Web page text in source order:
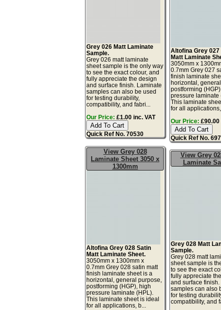
Grey 026 Matt Laminate
Sample.
Grey 026 matt laminate
sheet sample is the only way
to see the exact colour, and
fully appreciate the design
and surface finish. Laminate
samples can also be used
for testing durability,
compatibility, and fabri...
Our Price: £1.00 inc. VAT
Quick Ref No. 70530
Altofina Grey 027
Matt Laminate
3050mm x
0.7mm Grey 027
finish laminate
horizontal,
postforming
pressure laminate
This laminate
for all
Our Price: £90.00
Quick Ref No.
View Grey 028
Laminate Sheet 3050 x
1300mm
Altofina Grey 028 Satin
Matt Laminate Sheet.
3050mm x 1300mm x
0.7mm Grey 028 satin matt
finish laminate sheet is a
horizontal, general purpose,
postforming (HGP), high
pressure laminate (HPL).
This laminate sheet is ideal
for all applications, b...
View Grey
Laminate
Grey 028 Matt
Sample.
Grey 028 matt
sheet sample is
to see the exact
fully appreciate
and surface
samples can also
for testing
compatibility, and